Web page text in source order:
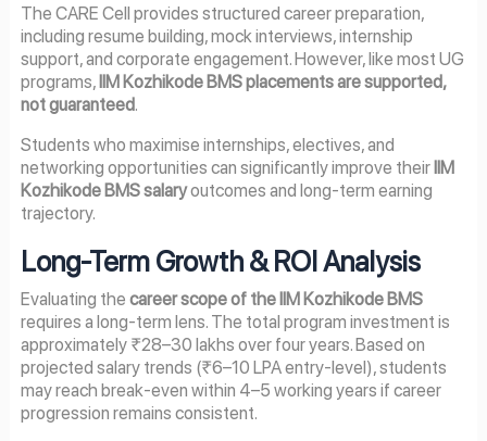
The CARE Cell provides structured career preparation,
including resume building, mock interviews, internship
support, and corporate engagement. However, like most UG
programs,IIM Kozhikode BMS placements are supported,
not guaranteed.
Students who maximise internships, electives, and
networking opportunities can significantly improve their IIM
Kozhikode BMS salaryoutcomes and long-term earning
trajectory.
Long-Term Growth & ROI Analysis
Evaluating the career scope of the IIM Kozhikode BMS
requires a long-term lens. The total program investment is
approximately ₹28–30 lakhs over four years. Based on
projected salary trends (₹6–10 LPA entry-level), students
may reach break-even within 4–5 working years if career
progression remains consistent.